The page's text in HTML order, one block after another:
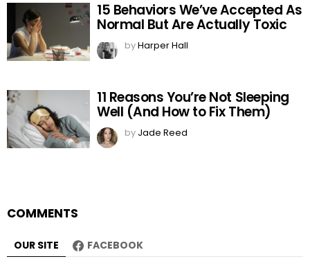
15 Behaviors We’ve Accepted As
Normal But Are Actually Toxic
byHarper Hall
11 Reasons You’re Not Sleeping
Well (And How to Fix Them)
by Jade Reed
COMMENTS
OUR SITE FACEBOOK